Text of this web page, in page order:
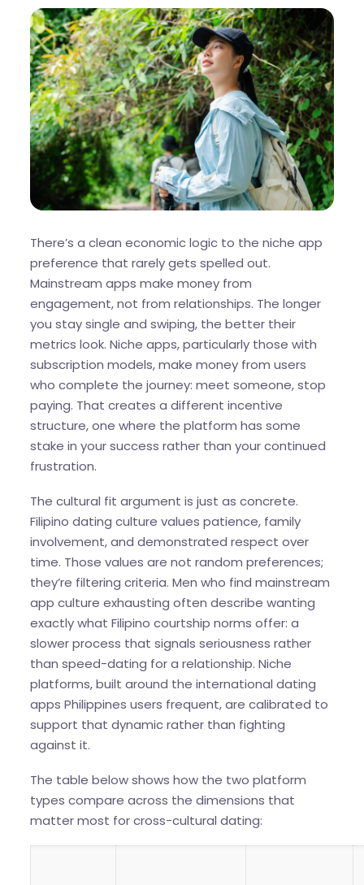
There’s a clean economic logic to the niche app
preference that rarely gets spelled out.
Mainstream apps make money from
engagement, not from relationships. The longer
you stay single and swiping, the better their
metrics look. Niche apps, particularly those with
subscription models, make money from users
who complete the journey: meet someone, stop
paying. That creates a different incentive
structure, one where the platform has some
stake in your success rather than your continued
frustration.
The cultural fit argument is just as concrete.
Filipino dating culture values patience, family
involvement, and demonstrated respect over
time. Those values are not random preferences;
they’re filtering criteria. Men who find mainstream
app culture exhausting often describe wanting
exactly what Filipino courtship norms offer: a
slower process that signals seriousness rather
than speed-dating for a relationship. Niche
platforms, built around the international dating
apps Philippines users frequent, are calibrated to
support that dynamic rather than fighting
against it.
The table below shows how the two platform
types compare across the dimensions that
matter most for cross-cultural dating: